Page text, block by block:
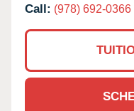
Call: (978) 692-0366